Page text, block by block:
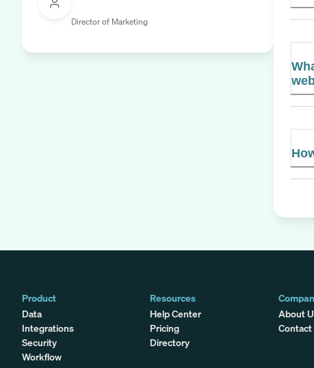
Director of Marketing
Product
Data
Integrations
Security
Workflow
Resources
Help Center
Pricing
Directory
About
Contact